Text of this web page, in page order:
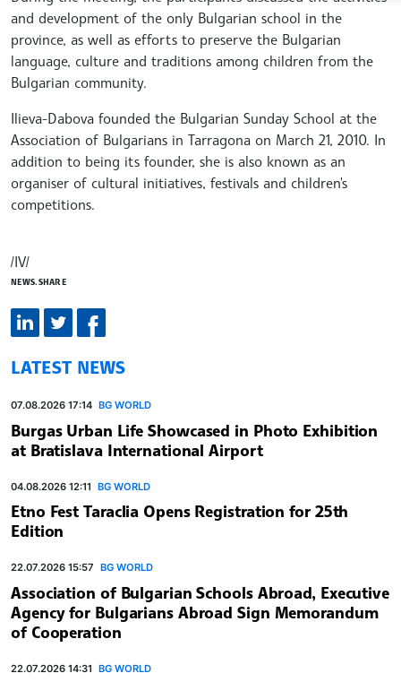
and development of the only Bulgarian school in the
province, as well as efforts to preserve the Bulgarian
language, culture and traditions among children from the
Bulgarian community.
Ilieva-Dabova founded the Bulgarian Sunday School at the
Association of Bulgarians in Tarragona on March 21, 2010. In
addition to being its founder, she is also known as an
organiser of cultural initiatives, festivals and children's
competitions.
/IV/
NEWS.SHARE
LATEST NEWS
07.08.2026 17:14 BG WORLD
Burgas Urban Life Showcased in Photo Exhibition
at Bratislava International Airport
04.08.2026 12:11 BG WORLD
Etno Fest Taraclia Opens Registration for 25th
Edition
22.07.2026 15:57 BG WORLD
Association of Bulgarian Schools Abroad, Executive
Agency for Bulgarians Abroad Sign Memorandum
of Cooperation
22.07.2026 14:31 BG WORLD